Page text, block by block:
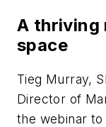
A thriving
space
Tieg Murray,
Director of
the webinar